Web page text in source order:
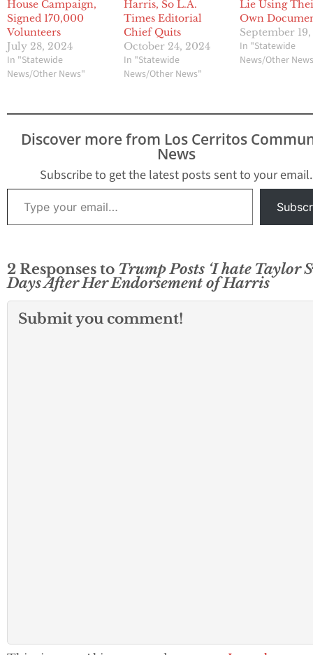
House Campaign,
Signed 170,000
Volunteers
July 28, 2024
In "Statewide
News/Other News"
Harris, So L.A.
Times Editorial
Chief Quits
October 24, 2024
In "Statewide
News/Other News"
Lie Using
Own
September
In "Statewide
News/Other
Discover more from Los Cerritos
News
Subscribe to get the latest posts sent to your email.
Type your email…
2 Responses to Trump Posts ‘I hate Taylor
Days After Her Endorsement of Harris
Submit you comment!